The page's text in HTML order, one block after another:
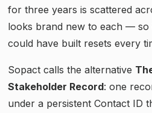
for three years is scattered
looks brand new to each — so
could have built resets every
Sopact calls the alternative
Stakeholder Record: one
under a persistent Contact ID